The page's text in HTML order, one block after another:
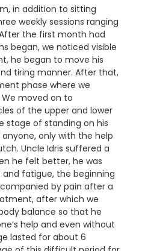
in addition to sitting
weekly sessions ranging
the first month had
began, we noticed visible
he began to move his
tiring manner. After that,
phase where we
moved on to
of the upper and lower
stage of standing on his
only with the help
Uncle Idris suffered a
he felt better, he was
fatigue, the beginning
by pain after a
after which we
balance so that he
help and even without
lasted for about 6